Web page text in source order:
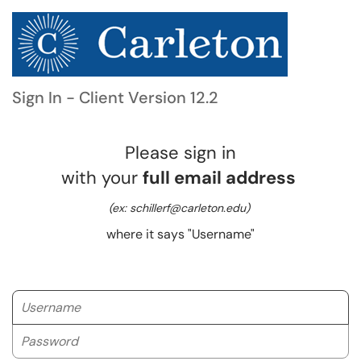
Sign In - Client Version 12.2
Please sign in
with your full email address
(ex: schillerf@carleton.edu)
where it says "Username"
Username